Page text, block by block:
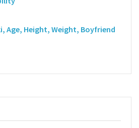
Age, Height, Weight, Boyfriend